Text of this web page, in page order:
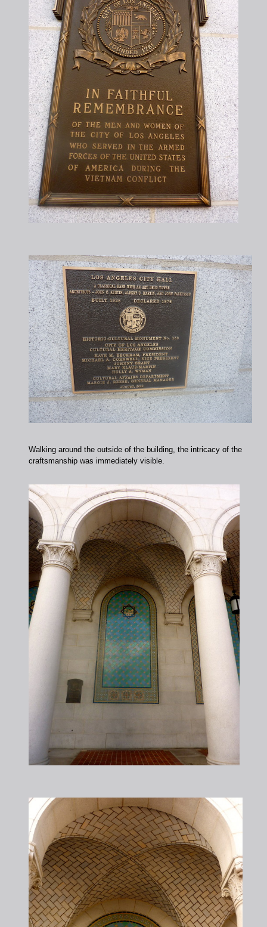
Walking around the outside of the building, the intricacy of the
craftsmanship was immediately visible.